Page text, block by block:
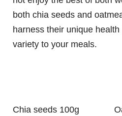
both chia seeds and
harness their unique
variety to your meals.
Chia seeds 100g